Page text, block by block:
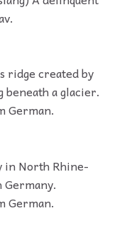
ridge created by
a glacier.
German.
in North Rhine-
German.